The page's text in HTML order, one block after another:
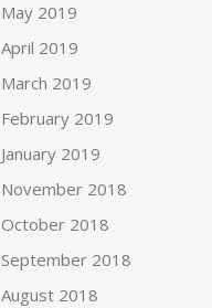
May 2019
April 2019
March 2019
February 2019
January 2019
November 2018
October 2018
September 2018
August 2018